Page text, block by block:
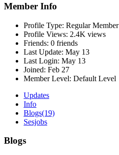
Member Info
Profile Type: Regular Member
Profile Views: 2.4K views
Friends: 0 friends
Last Update: May 13
Last Login: May 13
Joined: Feb 27
Member Level: Default Level
Updates
Info
Blogs(19)
Sesjobs
Blogs